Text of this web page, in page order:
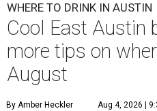
WHERE TO DRINK IN AUSTIN
Cool East Austin
more tips on
August
By Amber Heckler Aug 4, 2026 |